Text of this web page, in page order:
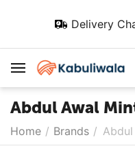
Delivery
Abdul Awal
Home / Brands /